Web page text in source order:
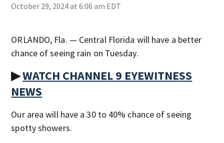
October 29, 2024 at 6:06 am EDT
ORLANDO, Fla. — Central Florida will have a better
chance of seeing rain on Tuesday.
▶WATCH CHANNEL 9 EYEWITNESS
NEWS
Our area will have a 30 to 40% chance of seeing
spotty showers.